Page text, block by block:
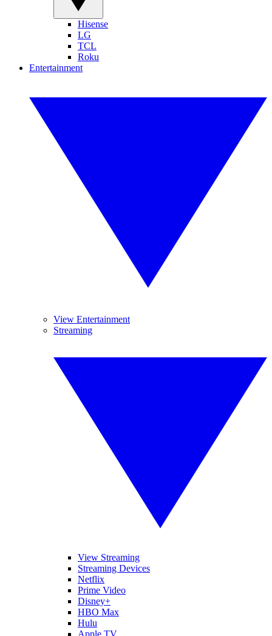
Hisense
LG
TCL
Roku
Entertainment
View Entertainment
Streaming
View Streaming
Streaming Devices
Netflix
Prime Video
Disney+
HBO Max
Hulu
Apple TV